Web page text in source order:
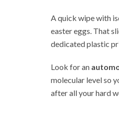
A quick wipe with
easter eggs. That
dedicated plastic
Look for an
molecular level so
after all your hard